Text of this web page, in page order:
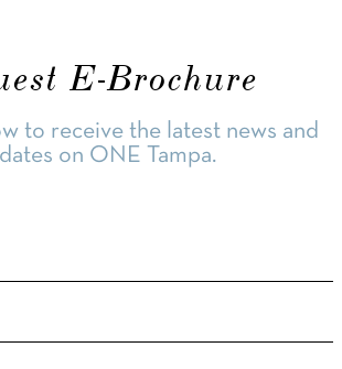
E-Brochure
to receive the latest news and
on ONE Tampa.